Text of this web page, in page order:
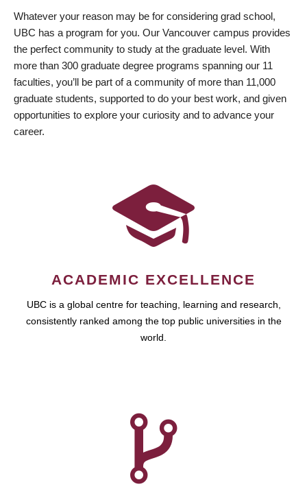
Whatever your reason may be for considering grad school,
UBC has a program for you. Our Vancouver campus provides
the perfect community to study at the graduate level. With
more than 300 graduate degree programs spanning our 11
faculties, you’ll be part of a community of more than 11,000
graduate students, supported to do your best work, and given
opportunities to explore your curiosity and to advance your
career.
ACADEMIC EXCELLENCE
UBC is a global centre for teaching, learning and research,
consistently ranked among the top public universities in the
world.